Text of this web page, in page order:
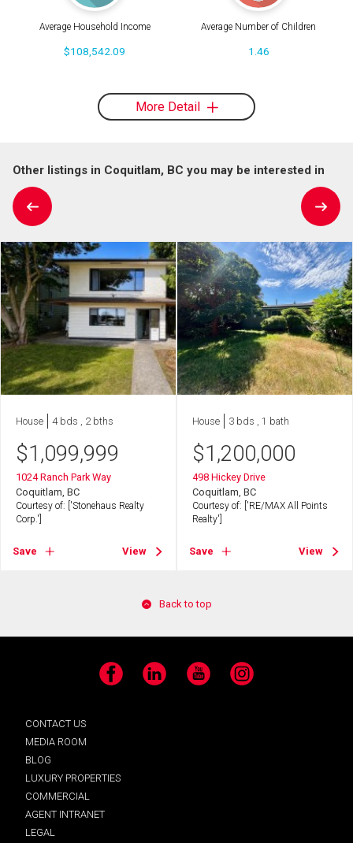
Average Household Income
$108,542.09
Average Number of Children
1.46
More Detail
Other listings in Coquitlam, BC you may be interested in
House 4 bds , 2 bths
$1,099,999
1024 Ranch Park Way
Coquitlam, BC
Courtesy of: ['Stonehaus Realty
Corp.']
Save View
House 3 bds , 1 bath
$1,200,000
498 Hickey Drive
Coquitlam, BC
Courtesy of: ['RE/MAX All Points
Realty']
Save View
Back to top
Facebook LinkedIn YouTube Instagram
CONTACT US
MEDIA ROOM
BLOG
LUXURY PROPERTIES
COMMERCIAL
AGENT INTRANET
LEGAL